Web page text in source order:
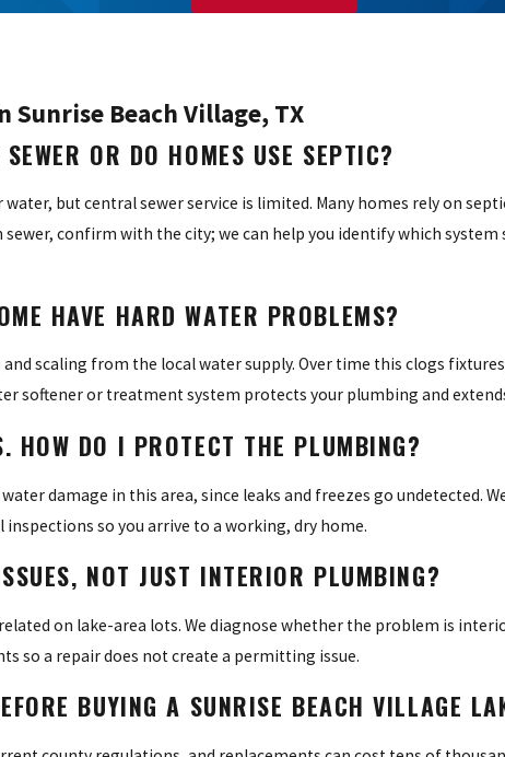
Beach Village, TX
OR DO HOMES USE SEPTIC?
but central sewer service is limited. Many homes rely on
confirm with the city; we can help you identify which system
HAVE HARD WATER PROBLEMS?
scaling from the local water supply. Over time this clogs
softener or treatment system protects your plumbing and
HOW DO I PROTECT THE PLUMBING?
damage in this area, since leaks and freezes go undetected.
so you arrive to a working, dry home.
NOT JUST INTERIOR PLUMBING?
on lake-area lots. We diagnose whether the problem is
so a repair does not create a permitting issue.
BUYING A SUNRISE BEACH VILLAGE